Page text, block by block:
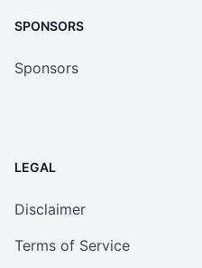
SPONSORS
Sponsors
LEGAL
Disclaimer
Terms of Service